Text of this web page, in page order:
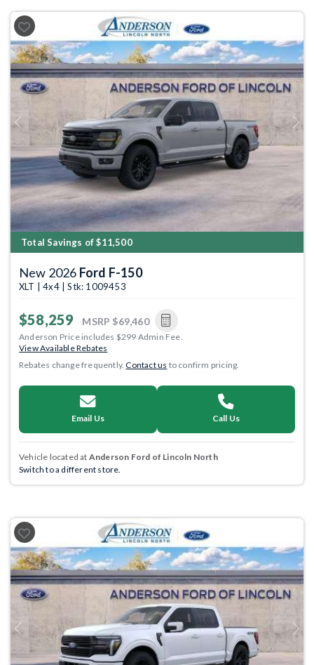
Previous Next
Total Savings of $11,500
New 2026 Ford F-150
XLT | 4x4 | Stk: 1009453
$58,259 MSRP $69,460
Anderson Price includes $299 Admin Fee.
View Available Rebates
Rebates change frequently.Contact us to confirm pricing.
Email Us Call Us
Vehicle located at Anderson Ford of Lincoln North
Switch to a different store.
Previous Next